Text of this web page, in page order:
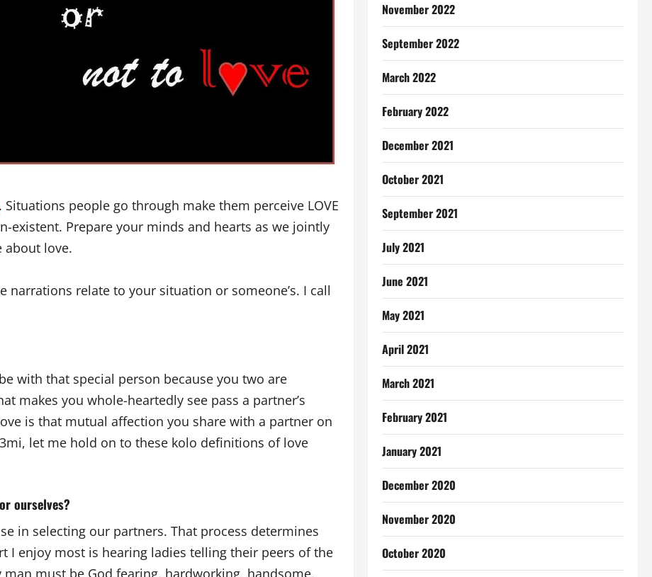
. Situations people go through make them perceive LOVE
existent. Prepare your minds and hearts as we jointly
about love.
narrations relate to your situation or someone’s. I call
with that special person because you two are
makes you whole-heartedly see pass a partner’s
is that mutual affection you share with a partner on
let me hold on to these kolo definitions of love
ourselves?
in selecting our partners. That process determines
I enjoy most is hearing ladies telling their peers of the
November 2022
September 2022
March 2022
February 2022
December 2021
October 2021
September 2021
July 2021
June 2021
May 2021
April 2021
March 2021
February 2021
January 2021
December 2020
November 2020
October 2020